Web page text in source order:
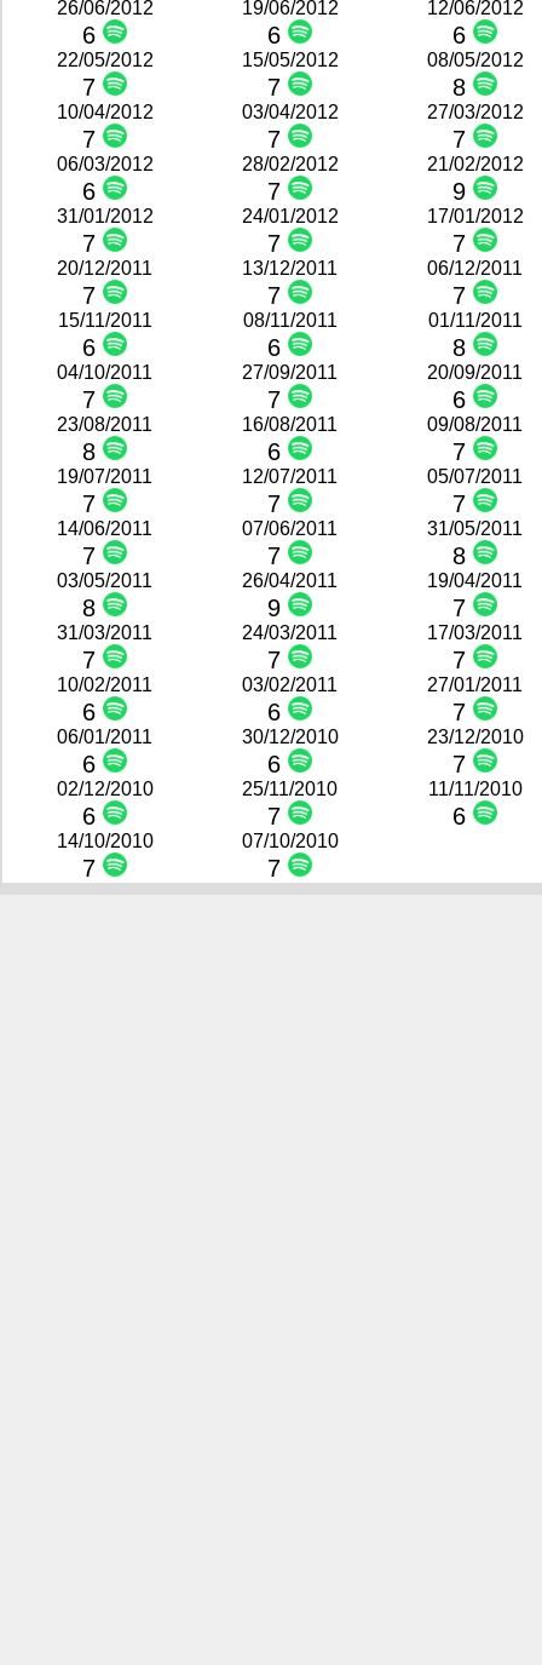
26/06/2012
6
19/06/2012
6
12/06/2012
6
22/05/2012
7
15/05/2012
7
08/05/2012
8
10/04/2012
7
03/04/2012
7
27/03/2012
7
06/03/2012
6
28/02/2012
7
21/02/2012
9
31/01/2012
7
24/01/2012
7
17/01/2012
7
20/12/2011
7
13/12/2011
7
06/12/2011
7
15/11/2011
6
08/11/2011
6
01/11/2011
8
04/10/2011
7
27/09/2011
7
20/09/2011
6
23/08/2011
8
16/08/2011
6
09/08/2011
7
19/07/2011
7
12/07/2011
7
05/07/2011
7
14/06/2011
7
07/06/2011
7
31/05/2011
8
03/05/2011
8
26/04/2011
9
19/04/2011
7
31/03/2011
7
24/03/2011
7
17/03/2011
7
10/02/2011
6
03/02/2011
6
27/01/2011
7
06/01/2011
6
30/12/2010
6
23/12/2010
7
02/12/2010
6
25/11/2010
7
11/11/2010
6
14/10/2010
7
07/10/2010
7